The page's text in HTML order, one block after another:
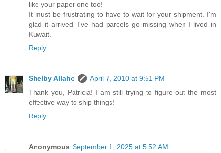
like your paper one too!
It must be frustrating to have to wait for your shipment. I'm
glad it arrived! I've had parcels go missing when I lived in
Kuwait.
Reply
Shelby Allaho
April 7, 2010 at 9:51 PM
Thank you, Patricia! I am still trying to figure out the most
effective way to ship things!
Reply
Anonymous September 1, 2025 at 5:52 AM